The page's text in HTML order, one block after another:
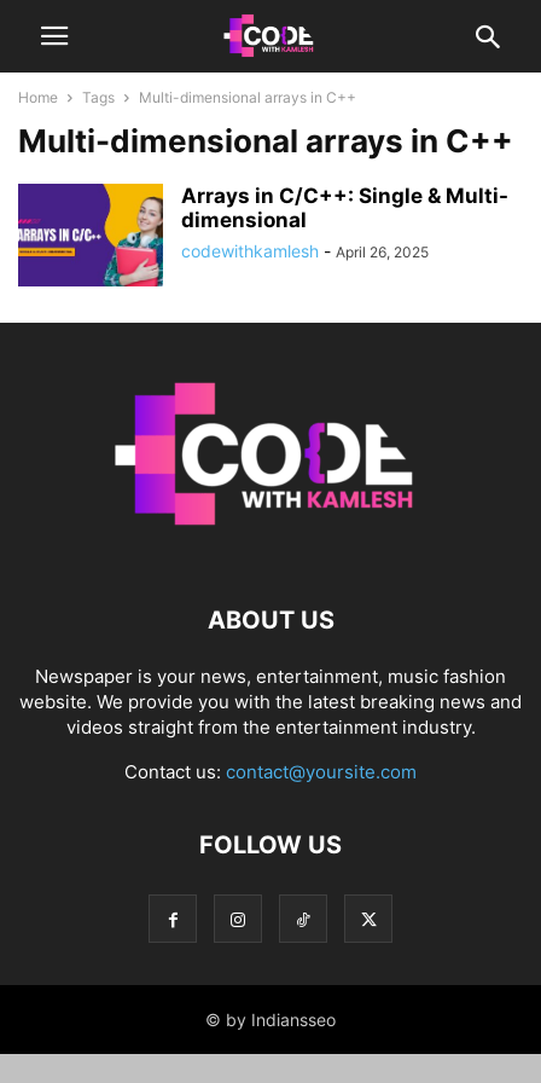
Home Tags Multi-dimensional arrays in C++
Multi-dimensional arrays in C++
Arrays in C/C++: Single & Multi-
dimensional
codewithkamlesh - April 26, 2025
ABOUT US
Newspaper is your news, entertainment, music fashion
website. We provide you with the latest breaking news and
videos straight from the entertainment industry.
Contact us: contact@yoursite.com
FOLLOW US
© by Indiansseo